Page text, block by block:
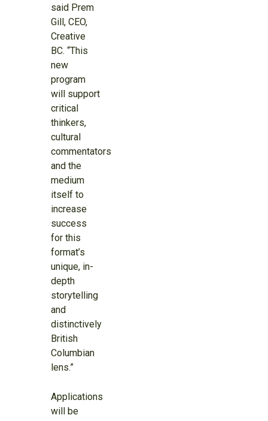
said Prem
Gill, CEO,
Creative
BC. “This
new
program
will support
critical
thinkers,
cultural
commentators
and the
medium
itself to
increase
success
for this
format’s
unique, in-
depth
storytelling
and
distinctively
British
Columbian
lens.”
Applications
will be